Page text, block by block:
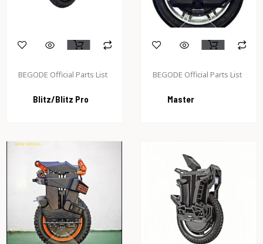
BEGODE Official Parts List
Blitz/Blitz Pro
BEGODE Official Parts List
Master